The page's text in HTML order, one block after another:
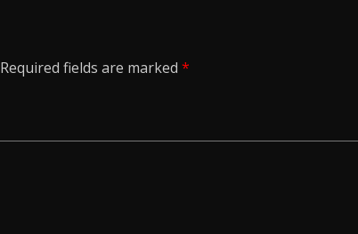
Required fields are marked *